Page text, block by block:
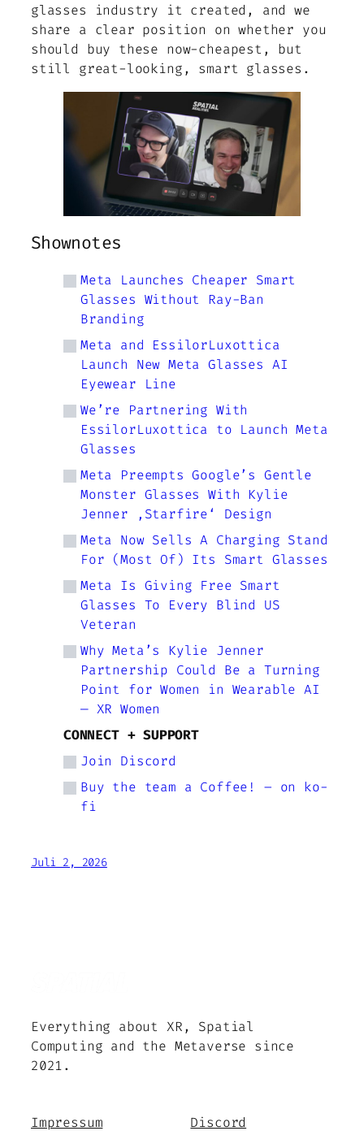
glasses industry it created, and we
share a clear position on whether you
should buy these now-cheapest, but
still great-looking, smart glasses.
Shownotes
Meta Launches Cheaper Smart
Glasses Without Ray-Ban
Branding
Meta and EssilorLuxottica
Launch New Meta Glasses AI
Eyewear Line
We’re Partnering With
EssilorLuxottica to Launch Meta
Glasses
Meta Preempts Google’s Gentle
Monster Glasses With Kylie
Jenner ‚Starfire‘ Design
Meta Now Sells A Charging Stand
For (Most Of) Its Smart Glasses
Meta Is Giving Free Smart
Glasses To Every Blind US
Veteran
Why Meta’s Kylie Jenner
Partnership Could Be a Turning
Point for Women in Wearable AI
— XR Women
CONNECT + SUPPORT
Join Discord
Buy the team a Coffee! – on ko-
fi
Juli 2, 2026
Everything about XR, Spatial
Computing and the Metaverse since
2021.
Impressum Discord